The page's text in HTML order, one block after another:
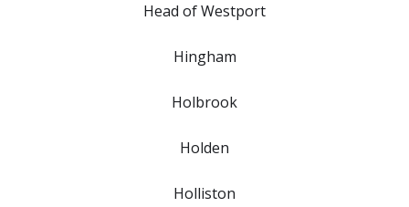
Head of Westport
Hingham
Holbrook
Holden
Holliston